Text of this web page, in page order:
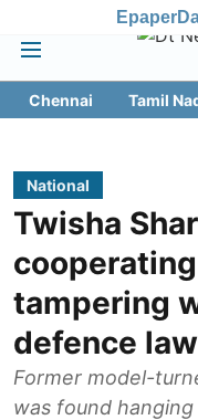
Epaper
Chennai Tamil
National
Twisha
tampering
defence
Former model-
was found